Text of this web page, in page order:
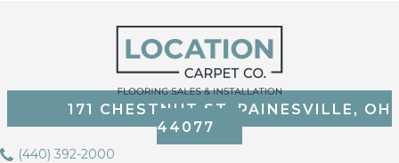
171 CHESTNUT ST, PAINESVILLE, OH
44077
(440) 392-2000